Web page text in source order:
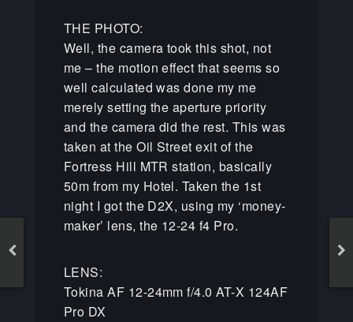
THE PHOTO:
Well, the camera took this shot, not
me – the motion effect that seems so
well calculated was done my me
merely setting the aperture priority
and the camera did the rest. This was
taken at the Oil Street exit of the
Fortress Hill MTR station, basically
50m from my Hotel. Taken the 1st
night I got the D2X, using my ‘money-
maker’ lens, the 12-24 f4 Pro.
LENS:
Tokina AF 12-24mm f/4.0 AT-X 124AF
Pro DX